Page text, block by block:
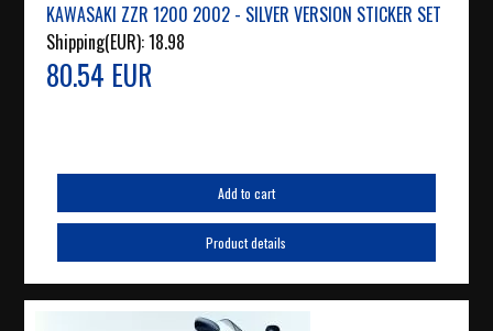
KAWASAKI ZZR 1200 2002 - SILVER VERSION STICKER SET
Shipping(EUR):18.98
80.54 EUR
Add to cart
Product details